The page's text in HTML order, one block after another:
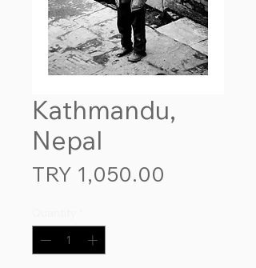
Kathmandu,
Nepal
TRY 1,050.00